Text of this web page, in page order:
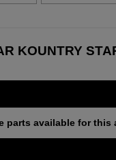
KOUNTRY
parts available for this